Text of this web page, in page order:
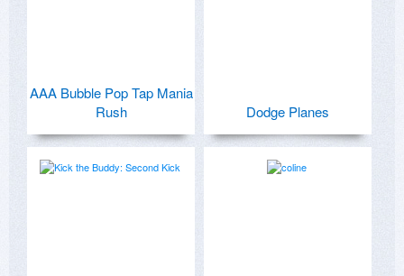
AAA Bubble Pop Tap Mania
Rush
Dodge Planes